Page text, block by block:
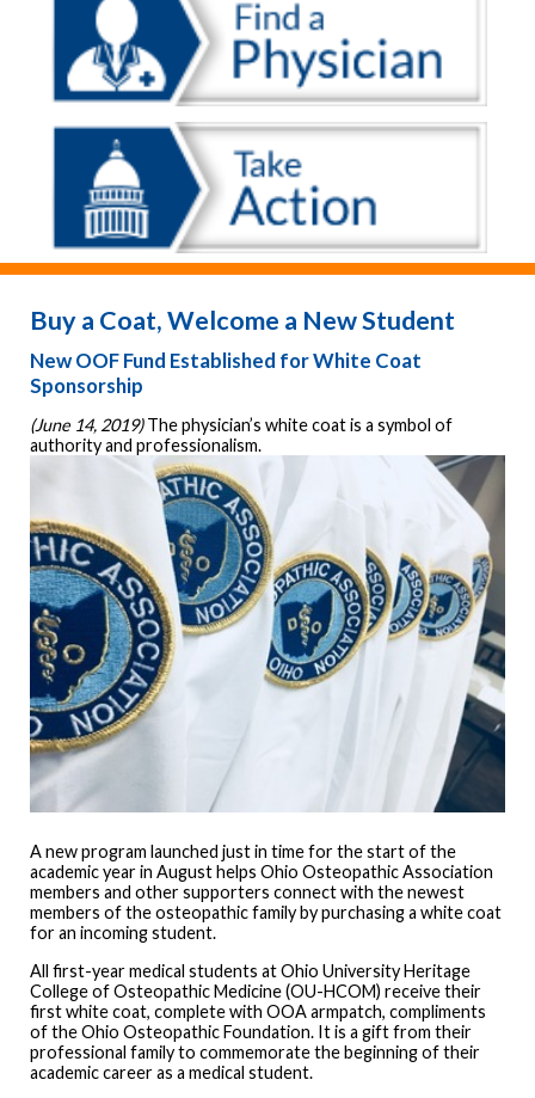
Buy a Coat, Welcome a New Student
New OOF Fund Established for White Coat
Sponsorship
(June 14, 2019) The physician’s white coat is a symbol of
authority and professionalism.
A new program launched just in time for the start of the
academic year in August helps Ohio Osteopathic Association
members and other supporters connect with the newest
members of the osteopathic family by purchasing a white coat
for an incoming student.
All first-year medical students at Ohio University Heritage
College of Osteopathic Medicine (OU-HCOM) receive their
first white coat, complete with OOA armpatch, compliments
of the Ohio Osteopathic Foundation. It is a gift from their
professional family to commemorate the beginning of their
academic career as a medical student.